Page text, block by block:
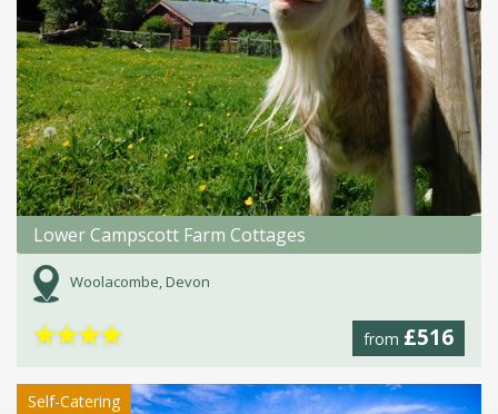
Lower Campscott Farm Cottages
Woolacombe, Devon
from £516
★★★★
Self-Catering